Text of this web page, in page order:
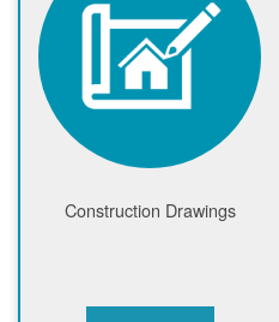
Construction Drawings